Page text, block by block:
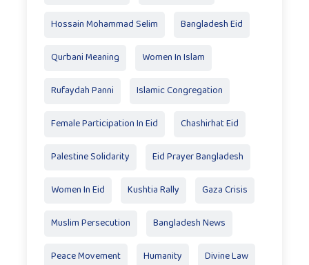
Hossain Mohammad Selim Bangladesh Eid
Qurbani Meaning Women In Islam
Rufaydah Panni Islamic Congregation
Female Participation In Eid Chashirhat Eid
Palestine Solidarity Eid Prayer Bangladesh
Women In Eid Kushtia Rally Gaza Crisis
Muslim Persecution Bangladesh News
Peace Movement Humanity Divine Law